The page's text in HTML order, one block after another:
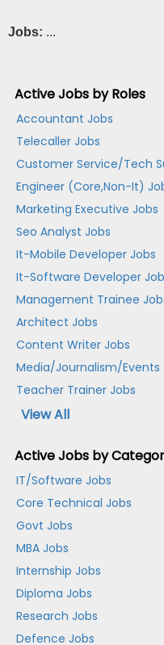
Jobs: ...
Active Jobs by Roles
Accountant Jobs
Telecaller Jobs
Customer Service/Tech
Engineer (Core,Non-It)
Marketing Executive Jobs
Seo Analyst Jobs
It-Mobile Developer Jobs
It-Software Developer
Management Trainee
Architect Jobs
Content Writer Jobs
Media/Journalism/Events
Teacher Trainer Jobs
View All
Active Jobs by
IT/Software Jobs
Core Technical Jobs
Govt Jobs
MBA Jobs
Internship Jobs
Diploma Jobs
Research Jobs
Defence Jobs